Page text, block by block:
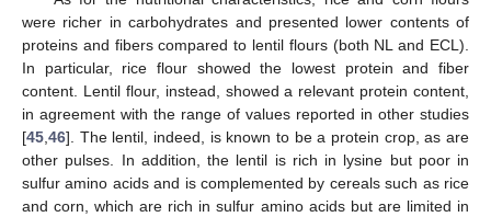
were richer in carbohydrates and presented lower contents of
proteins and fibers compared to lentil flours (both NL and ECL).
In particular, rice flour showed the lowest protein and fiber
content. Lentil flour, instead, showed a relevant protein content,
in agreement with the range of values reported in other studies
[45 46]. The lentil, indeed, is known to be a protein crop, as are
other pulses. In addition, the lentil is rich in lysine but poor in
sulfur amino acids and is complemented by cereals such as rice
and corn, which are rich in sulfur amino acids but are limited in